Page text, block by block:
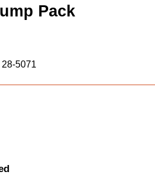
Pack
28-5071